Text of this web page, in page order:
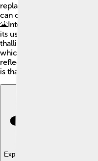
replaced with safer
can only be found in
🌋Interestingly, thallium
its use is now regulated
thallium's name comes
which means "young
reflects the green color
is that? 😎
Explore with ChatDino